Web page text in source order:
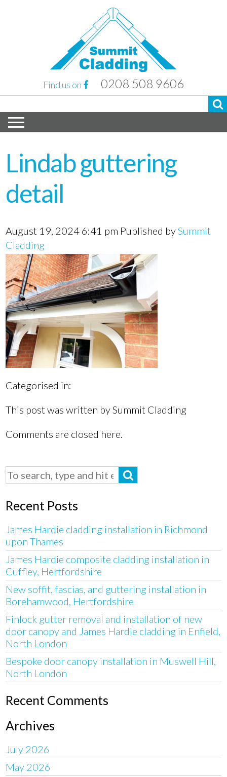
Find us on 0208 508 9606
Lindab guttering
detail
August 19, 2024 6:41 pm Published bySummit
Cladding
Categorised in:
This post was written by Summit Cladding
Comments are closed here.
Recent Posts
James Hardie cladding installation in Richmond
upon Thames
James Hardie composite cladding installation in
Cuffley, Hertfordshire
New soffit, fascias, and guttering installation in
Borehamwood, Hertfordshire
Finlock gutter removal and installation of new
door canopy and James Hardie cladding in Enfield,
North London
Bespoke door canopy installation in Muswell Hill,
North London
Recent Comments
Archives
July 2026
May 2026